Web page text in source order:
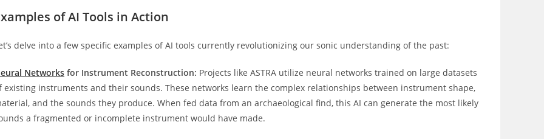
of AI Tools in Action
delve into a few specific examples of AI tools currently revolutionizing our sonic understanding of the past:
Networks for Instrument Reconstruction: Projects like ASTRA utilize neural networks trained on large datasets
existing instruments and their sounds. These networks learn the complex relationships between instrument shape,
and the sounds they produce. When fed data from an archaeological find, this AI can generate the most likely
a fragmented or incomplete instrument would have made.